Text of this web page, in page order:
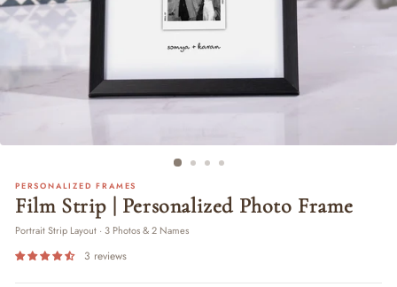
PERSONALIZED FRAMES
Film Strip | Personalized Photo Frame
Portrait Strip Layout · 3 Photos & 2 Names
3 reviews